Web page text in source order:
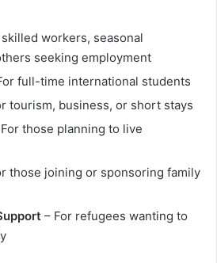
skilled workers, seasonal
seeking employment
full-time international students
tourism, business, or short stays
those planning to live
those joining or sponsoring family
– For refugees wanting to